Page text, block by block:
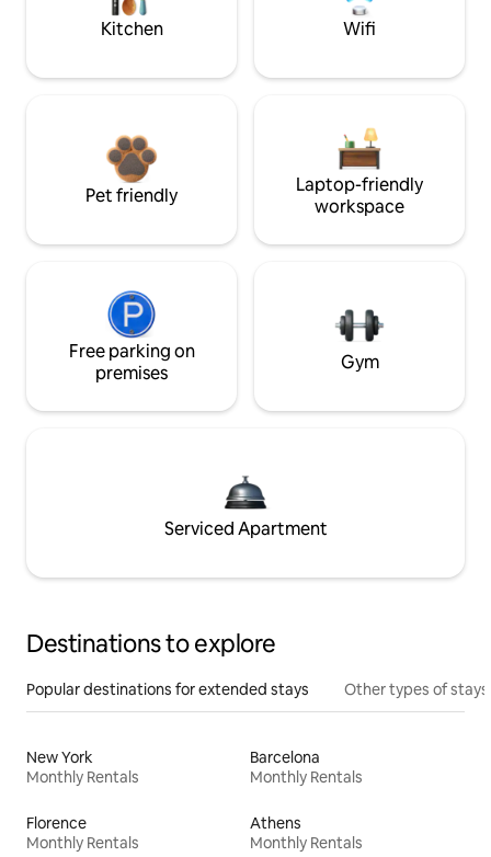
Kitchen Wifi
Pet friendly
Laptop-friendly
workspace
Free parking on
premises
Gym
Serviced Apartment
Destinations to explore
Popular destinations for extended stays Other types of stays
New York
Monthly Rentals
Barcelona
Monthly Rentals
Florence
Monthly Rentals
Athens
Monthly Rentals